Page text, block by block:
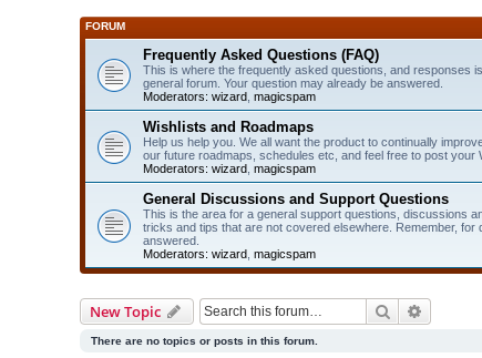
FORUM
Frequently Asked Questions (FAQ)
This is where the frequently asked questions, and responses
general forum. Your question may already be answered.
Moderators: wizard magicspam
Wishlists and Roadmaps
Help us help you. We all want the product to continually
our future roadmaps, schedules etc, and feel free to post your
Moderators: wizard magicspam
General Discussions and Support Questions
This is the area for a general support questions, discussions
tricks and tips that are not covered elsewhere. Remember,
answered.
Moderators: wizard magicspam
New Topic Search
There are no topics or posts in this forum.